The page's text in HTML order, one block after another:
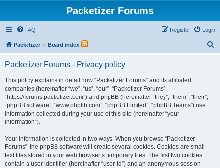
Packetizer Forums
FAQ Login
Register
Packetizer Board index
Packetizer Forums - Privacy policy
This policy explains in detail how “Packetizer Forums” and its affiliated
companies (hereinafter “we”, “us”, “our”, “Packetizer Forums”,
“https://forums.packetizer.com”) and phpBB (hereinafter “they”, “them”, “their”,
“phpBB software”, “www.phpbb.com”, “phpBB Limited”, “phpBB Teams”) use
information collected during your use of this site (hereinafter “your
information”).
Your information is collected in two ways. When you browse “Packetizer
Forums”, the phpBB software will create several cookies. Cookies are small
text files stored in your web browser’s temporary files. The first two cookies
contain a user identifier (hereinafter “user-id”) and an anonymous session